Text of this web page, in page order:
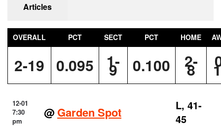
Articles
OVERALL PCT SECT PCT HOME
2-19 0.095 1-
9 0.100 2-
8
12-01
7:30
pm
@ Garden Spot
L, 41-
45